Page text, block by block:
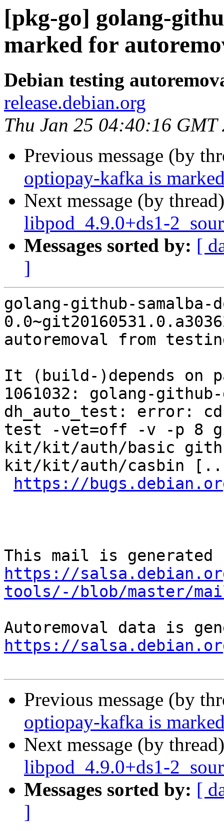
[pkg-go] golang-
marked for
Debian testing
release.debian.org
Thu Jan 25 04:40:16 GMT
Previous message (by
optiopay-kafka is
Next message (by
libpod_4.9.0+ds1-
Messages sorted by: [
]
golang-github-
autoremoval from
It (build-)depends on
1061032: golang-
dh_auto_test: error: cd
test -vet=off -v -p 8
kit/kit/auth/basic
kit/kit/auth/casbin
https://
https://
tools/-/blob/master/
https://
Previous message (by
optiopay-kafka is
Next message (by
libpod_4.9.0+ds1-
Messages sorted by: [
]